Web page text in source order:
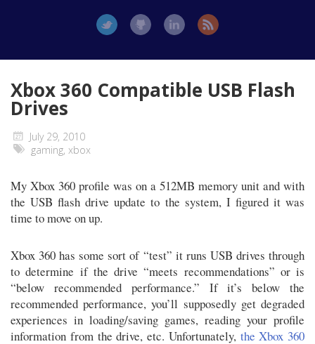
Xbox 360 Compatible USB Flash
Drives
July 29, 2010
gaming, xbox
My Xbox 360 profile was on a 512MB memory unit and with
the USB flash drive update to the system, I figured it was
time to move on up.
Xbox 360 has some sort of “test” it runs USB drives through
to determine if the drive “meets recommendations” or is
“below recommended performance.” If it’s below the
recommended performance, you’ll supposedly get degraded
experiences in loading/saving games, reading your profile
information from the drive, etc. Unfortunately, the Xbox 360